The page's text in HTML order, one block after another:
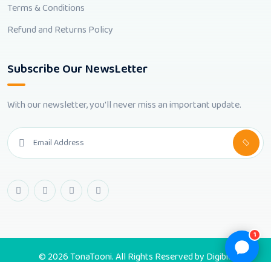
Terms & Conditions
Refund and Returns Policy
Subscribe Our NewsLetter
With our newsletter, you'll never miss an important update.
© 2026 TonaTooni. All Rights Reserved by Digibic
1